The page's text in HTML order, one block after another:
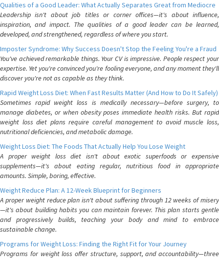
Qualities of a Good Leader: What Actually Separates Great from Mediocre
Leadership isn't about job titles or corner offices—it's about influence,
inspiration, and impact. The qualities of a good leader can be learned,
developed, and strengthened, regardless of where you start.
Imposter Syndrome: Why Success Doesn't Stop the Feeling You're a Fraud
You've achieved remarkable things. Your CV is impressive. People respect your
expertise. Yet you're convinced you're fooling everyone, and any moment they'll
discover you're not as capable as they think.
Rapid Weight Loss Diet: When Fast Results Matter (And How to Do It Safely)
Sometimes rapid weight loss is medically necessary—before surgery, to
manage diabetes, or when obesity poses immediate health risks. But rapid
weight loss diet plans require careful management to avoid muscle loss,
nutritional deficiencies, and metabolic damage.
Weight Loss Diet: The Foods That Actually Help You Lose Weight
A proper weight loss diet isn't about exotic superfoods or expensive
supplements—it's about eating regular, nutritious food in appropriate
amounts. Simple, boring, effective.
Weight Reduce Plan: A 12-Week Blueprint for Beginners
A proper weight reduce plan isn't about suffering through 12 weeks of misery
—it's about building habits you can maintain forever. This plan starts gentle
and progressively builds, teaching your body and mind to embrace
sustainable change.
Programs for Weight Loss: Finding the Right Fit for Your Journey
Programs for weight loss offer structure, support, and accountability—three